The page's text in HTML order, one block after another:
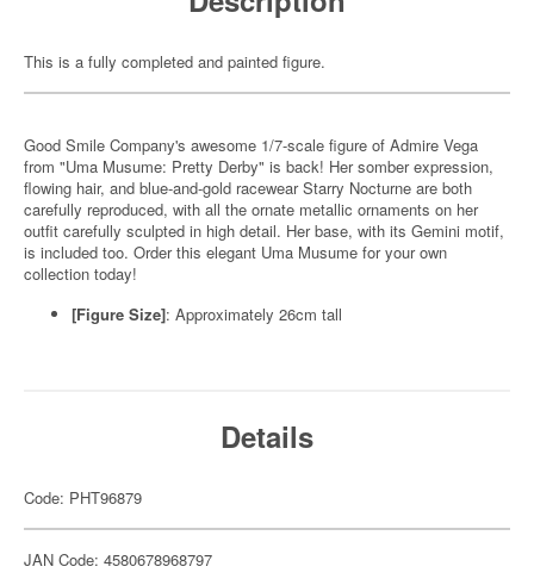
This is a fully completed and painted figure.
Good Smile Company's awesome 1/7-scale figure of Admire Vega
from "Uma Musume: Pretty Derby" is back! Her somber expression,
flowing hair, and blue-and-gold racewear Starry Nocturne are both
carefully reproduced, with all the ornate metallic ornaments on her
outfit carefully sculpted in high detail. Her base, with its Gemini motif,
is included too. Order this elegant Uma Musume for your own
collection today!
[Figure Size]: Approximately 26cm tall
Details
Code: PHT96879
JAN Code: 4580678968797